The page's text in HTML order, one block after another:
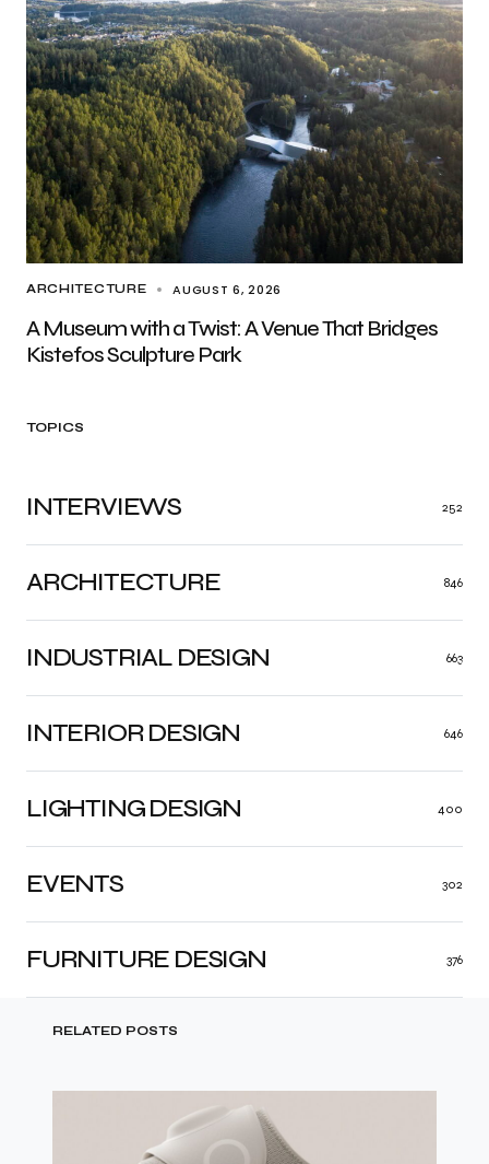
ARCHITECTURE AUGUST 6, 2026
A Museum with a Twist: A Venue That Bridges
Kistefos Sculpture Park
TOPICS
ARCHITECTURE 846
INDUSTRIAL DESIGN 663
INTERIOR DESIGN 646
LIGHTING DESIGN 400
FURNITURE DESIGN 376
EVENTS 302
INTERVIEWS 252
RELATED POSTS